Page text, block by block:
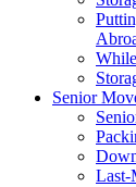
Senior
Last-